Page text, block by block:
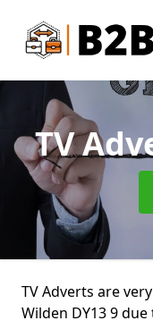
TV
TV Adverts are
Wilden DY13 9